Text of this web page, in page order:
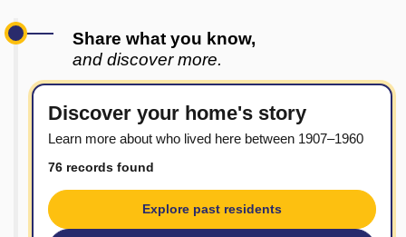
Share what you know,
and discover more.
Discover your home's story
Learn more about who lived here between 1907–1960
76 records found
Explore past residents